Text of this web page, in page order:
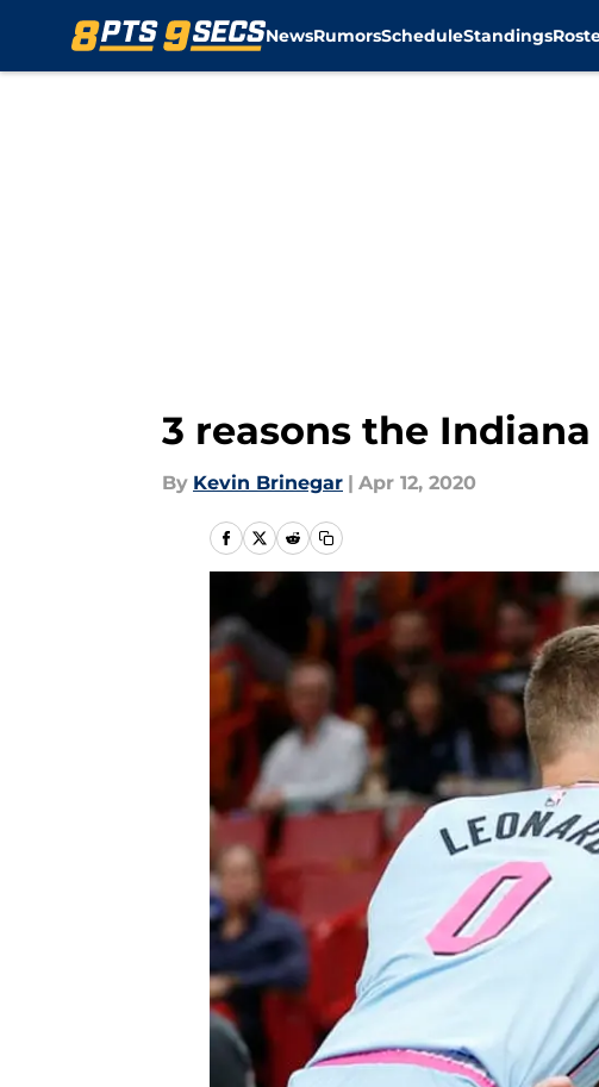
NewsRumorsScheduleStandings
3 reasons the
By Kevin Brinegar | Apr 12, 2020